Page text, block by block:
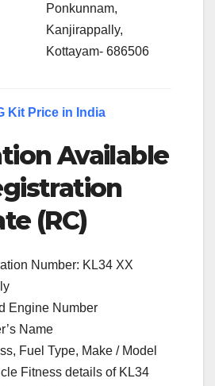
Ponkunnam,
Kanjirappally,
Kottayam- 686506
Kit Price in India
Available
(RC)
Number: KL34 XX
Engine Number
Name
Fuel Type, Make / Model
Fitness details of KL34